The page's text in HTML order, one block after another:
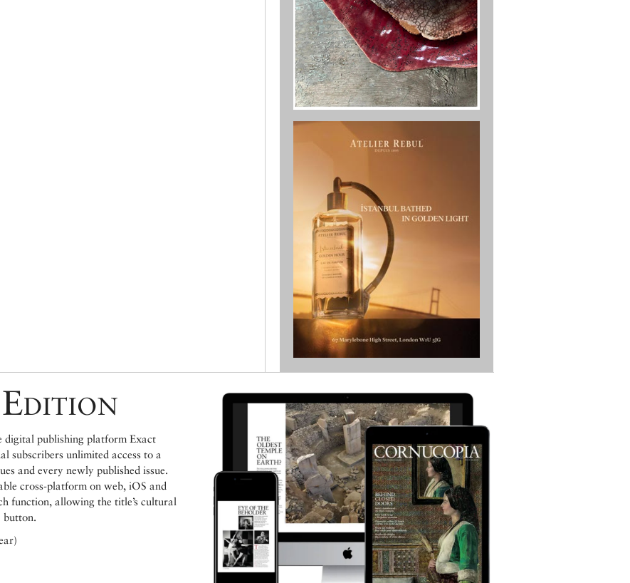
digital publishing platform Exact
subscribers unlimited access to a
and every newly published issue.
cross-platform on web, iOS and
function, allowing the title’s cultural
button.